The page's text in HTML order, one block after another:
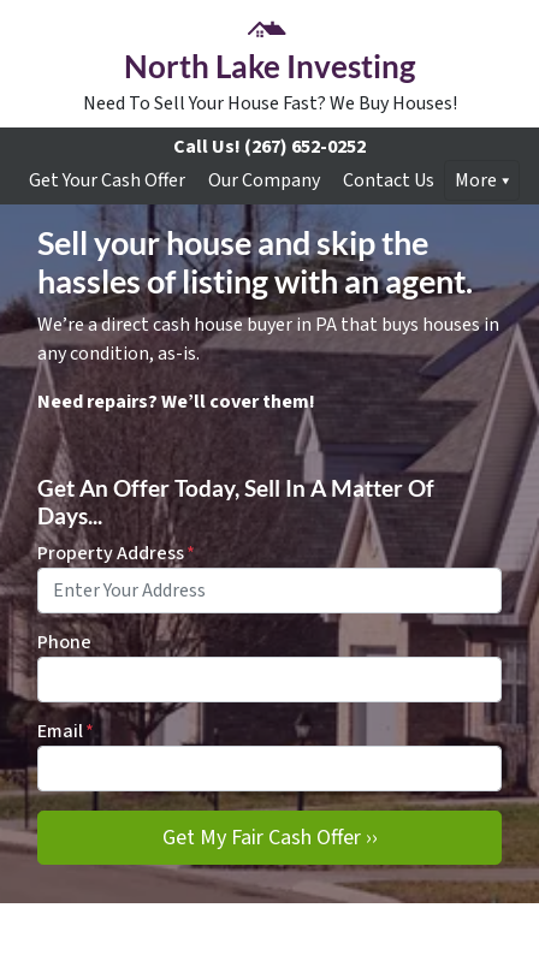
North Lake Investing
Need To Sell Your House Fast? We Buy Houses!
Call Us! (267) 652-0252
Get Your Cash Offer
Our Company Contact Us More
Sell your house and skip the
hassles of listing with an agent.
We’re a direct cash house buyer in PA that buys houses in
any condition, as-is.
Need repairs? We’ll cover them!
Get An Offer Today, Sell In A Matter Of
Days...
Property Address*
Phone
Email*